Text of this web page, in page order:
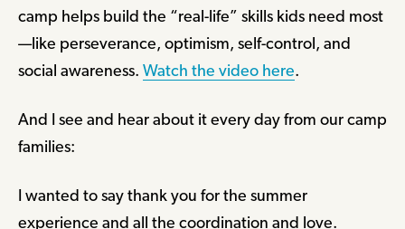
camp helps build the “real-life” skills kids need most
—like perseverance, optimism, self-control, and
social awareness. Watch the video here.
And I see and hear about it every day from our camp
families:
I wanted to say thank you for the summer
experience and all the coordination and love.